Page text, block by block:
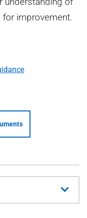
for improvement.